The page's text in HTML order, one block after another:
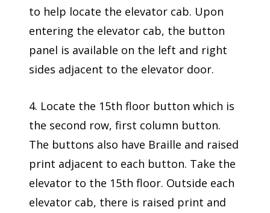
to help locate the elevator cab. Upon
entering the elevator cab, the button
panel is available on the left and right
sides adjacent to the elevator door.
4. Locate the 15th floor button which is
the second row, first column button.
The buttons also have Braille and raised
print adjacent to each button. Take the
elevator to the 15th floor. Outside each
elevator cab, there is raised print and